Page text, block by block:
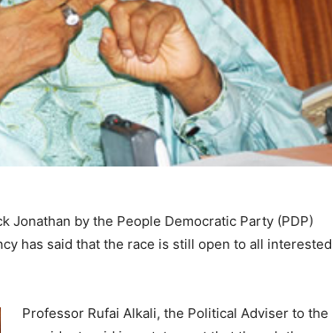
Jonathan by the People Democratic Party (PDP)
has said that the race is still open to all interested
Professor Rufai Alkali, the Political Adviser to the